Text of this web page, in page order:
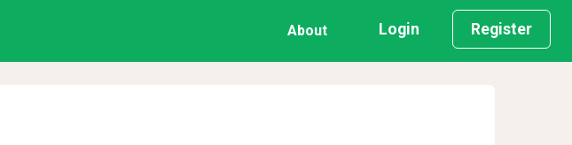
About Login Register